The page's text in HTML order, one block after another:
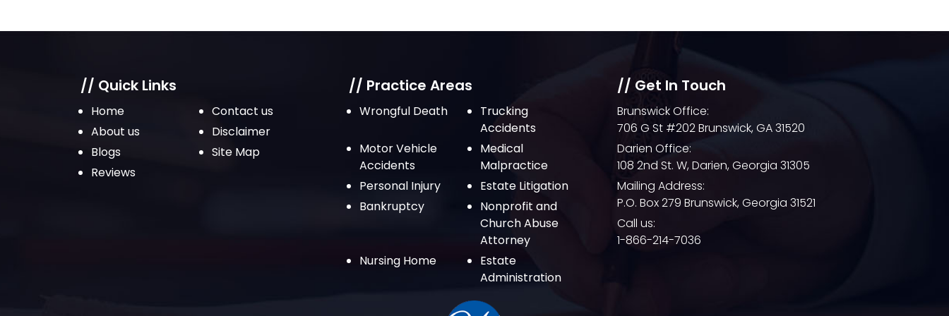
November 2021
September 2021
August 2021
July 2021
June 2021
May 2021
April 2021
March 2021
// Quick Links
Home
Contact us
About us
Disclaimer
Blogs
Site Map
Reviews
// Practice Areas
Wrongful Death
Trucking
Accidents
Motor Vehicle
Accidents
Medical
Malpractice
Personal Injury
Estate Litigation
Bankruptcy
Nonprofit and
Church Abuse
Attorney
Nursing Home
Estate
Administration
// Get In Touch
Brunswick Office:
706 G St #202 Brunswick, GA 31520
Darien Office:
108 2nd St. W, Darien, Georgia 31305
Mailing Address:
P.O. Box 279 Brunswick, Georgia 31521
Call us:
1-866-214-7036